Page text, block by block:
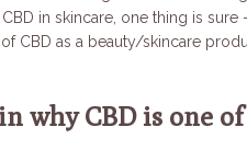
in skincare, one thing is sure
CBD as a beauty/skincare
why CBD is one